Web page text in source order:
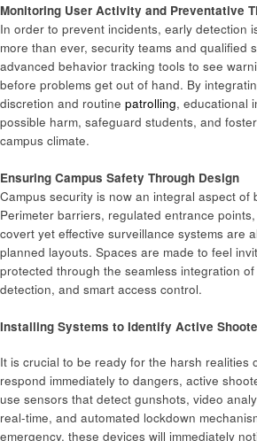
Monitoring User Activity and Preventative
In order to prevent incidents, early detection
more than ever, security teams and qualified
advanced behavior tracking tools to see
before problems get out of hand. By
discretion and routine patrolling, educational
possible harm, safeguard students, and
campus climate.
Ensuring Campus Safety Through Design
Campus security is now an integral aspect of
Perimeter barriers, regulated entrance
covert yet effective surveillance systems are
planned layouts. Spaces are made to feel
protected through the seamless integration
detection, and smart access control.
Installing Systems to Identify Active
It is crucial to be ready for the harsh realities
respond immediately to dangers, active
use sensors that detect gunshots, video
real-time, and automated lockdown
emergency, these devices will immediately